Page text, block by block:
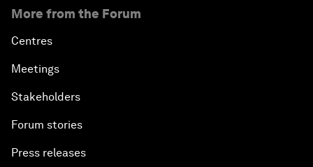
More from the Forum
Centres
Meetings
Stakeholders
Forum stories
Press releases